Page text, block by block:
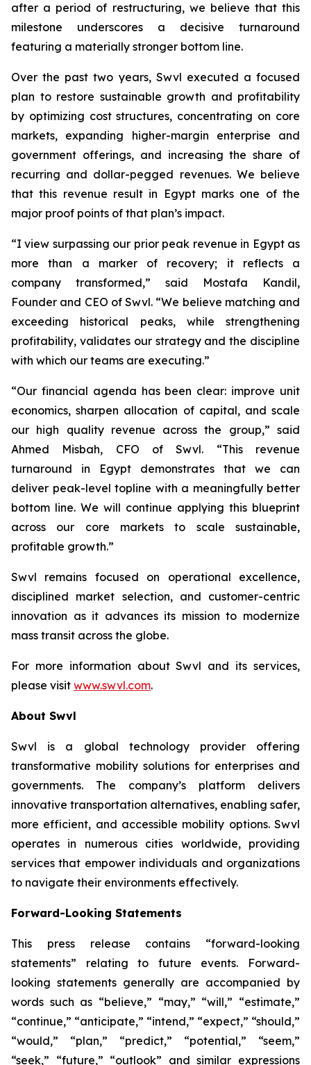
after a period of restructuring, we believe that this
milestone underscores a decisive turnaround
featuring a materially stronger bottom line.
Over the past two years, Swvl executed a focused
plan to restore sustainable growth and profitability
by optimizing cost structures, concentrating on core
markets, expanding higher-margin enterprise and
government offerings, and increasing the share of
recurring and dollar-pegged revenues. We believe
that this revenue result in Egypt marks one of the
major proof points of that plan’s impact.
“I view surpassing our prior peak revenue in Egypt as
more than a marker of recovery; it reflects a
company transformed,” said Mostafa Kandil,
Founder and CEO of Swvl. “We believe matching and
exceeding historical peaks, while strengthening
profitability, validates our strategy and the discipline
with which our teams are executing.”
“Our financial agenda has been clear: improve unit
economics, sharpen allocation of capital, and scale
our high quality revenue across the group,” said
Ahmed Misbah, CFO of Swvl. “This revenue
turnaround in Egypt demonstrates that we can
deliver peak-level topline with a meaningfully better
bottom line. We will continue applying this blueprint
across our core markets to scale sustainable,
profitable growth.”
Swvl remains focused on operational excellence,
disciplined market selection, and customer-centric
innovation as it advances its mission to modernize
mass transit across the globe.
For more information about Swvl and its services,
please visit www.swvl.com.
About Swvl
Swvl is a global technology provider offering
transformative mobility solutions for enterprises and
governments. The company’s platform delivers
innovative transportation alternatives, enabling safer,
more efficient, and accessible mobility options. Swvl
operates in numerous cities worldwide, providing
services that empower individuals and organizations
to navigate their environments effectively.
Forward-Looking Statements
This press release contains “forward-looking
statements” relating to future events. Forward-
looking statements generally are accompanied by
words such as “believe,” “may,” “will,” “estimate,”
“continue,” “anticipate,” “intend,” “expect,” “should,”
“would,” “plan,” “predict,” “potential,” “seem,”
“seek,” “future,” “outlook” and similar expressions